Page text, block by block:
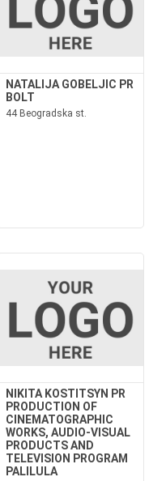
NATALIJA GOBELJIC PR
BOLT
44 Beogradska st.
NIKITA KOSTITSYN PR
PRODUCTION OF
CINEMATOGRAPHIC
WORKS, AUDIO-VISUAL
PRODUCTS AND
TELEVISION PROGRAM
PALILULA